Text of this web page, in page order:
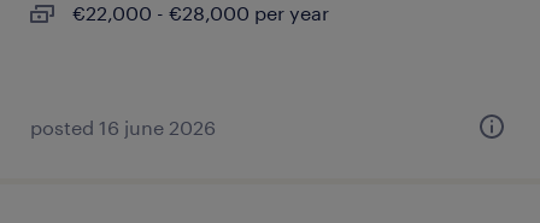
€22,000 - €28,000 per year
posted 16 june 2026